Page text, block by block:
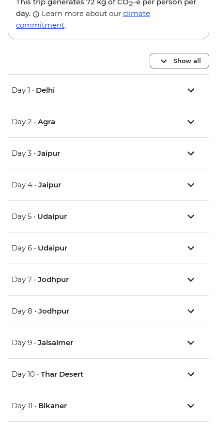
2
day.
Learn more about our climate
commitment.
Show all
Day 1 • Delhi
Day 2 • Agra
Day 3 • Jaipur
Day 4 • Jaipur
Day 5 • Udaipur
Day 6 • Udaipur
Day 7 • Jodhpur
Day 8 • Jodhpur
Day 9 • Jaisalmer
Day 10 • Thar Desert
Day 11 • Bikaner